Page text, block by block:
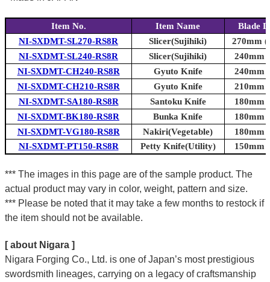
Item No. Item Name
Blade
NI-SXDMT-SL270-RS8R
Slicer(Sujihiki)
270mm
NI-SXDMT-SL240-RS8R
Slicer(Sujihiki)
240mm
NI-SXDMT-CH240-RS8R
Gyuto Knife
240mm
NI-SXDMT-CH210-RS8R
Gyuto Knife
210mm
NI-SXDMT-SA180-RS8R
Santoku Knife
180mm
NI-SXDMT-BK180-RS8R
Bunka Knife
180mm
NI-SXDMT-VG180-RS8R
Nakiri(Vegetable)
180mm
NI-SXDMT-PT150-RS8R
Petty Knife(Utility) 150mm
*** The images in this page are of the sample product. The
actual product may vary in color, weight, pattern and size.
*** Please be noted that it may take a few months to restock if
the item should not be available.
[ about Nigara ]
Nigara Forging Co., Ltd. is one of Japan’s most prestigious
swordsmith lineages, carrying on a legacy of craftsmanship